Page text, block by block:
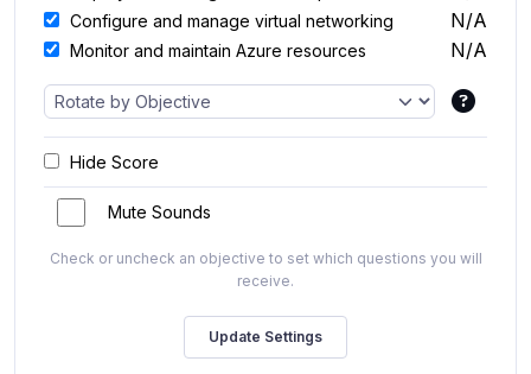
Configure and manage virtual networking N/A
Monitor and maintain Azure resources N/A
Hide Score
Mute Sounds
Check or uncheck an objective to set which questions you will
receive.